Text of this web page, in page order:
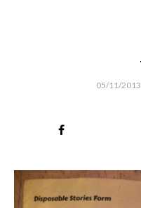
05/11/2013